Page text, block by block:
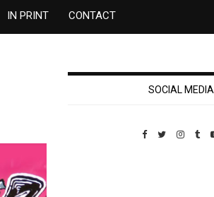
IN PRINT CONTACT
SOCIAL MEDIA